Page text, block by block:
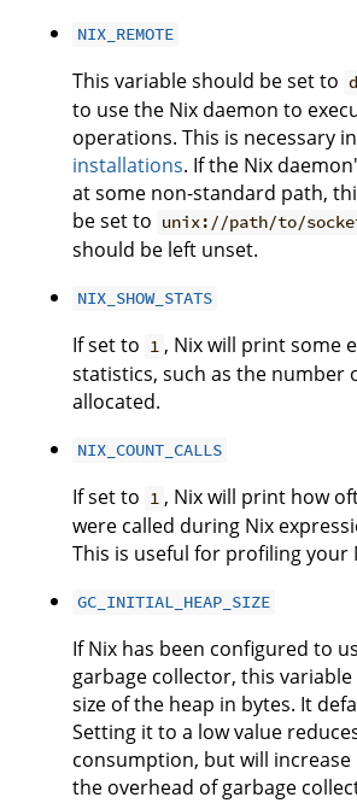
NIX_REMOTE
This variable should be set to
to use the Nix daemon to
operations. This is necessary in
installations. If the Nix
at some non-standard path,
be set to unix://path/to/
should be left unset.
NIX_SHOW_STATS
If set to 1 , Nix will print some
statistics, such as the number
allocated.
NIX_COUNT_CALLS
If set to 1 , Nix will print how
were called during Nix
This is useful for profiling your
GC_INITIAL_HEAP_SIZE
If Nix has been configured to
garbage collector, this
size of the heap in bytes. It
Setting it to a low value
consumption, but will
the overhead of garbage